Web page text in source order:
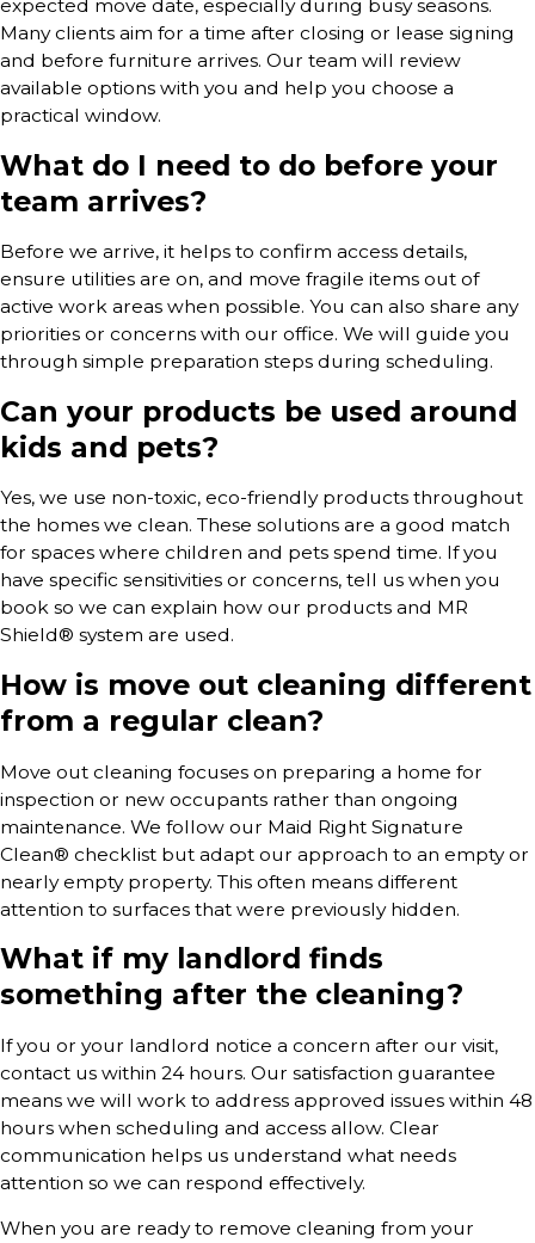
expected move date, especially during busy seasons.
Many clients aim for a time after closing or lease signing
and before furniture arrives. Our team will review
available options with you and help you choose a
practical window.
What do I need to do before your
team arrives?
Before we arrive, it helps to confirm access details,
ensure utilities are on, and move fragile items out of
active work areas when possible. You can also share any
priorities or concerns with our office. We will guide you
through simple preparation steps during scheduling.
Can your products be used around
kids and pets?
Yes, we use non-toxic, eco-friendly products throughout
the homes we clean. These solutions are a good match
for spaces where children and pets spend time. If you
have specific sensitivities or concerns, tell us when you
book so we can explain how our products and MR
Shield® system are used.
How is move out cleaning different
from a regular clean?
Move out cleaning focuses on preparing a home for
inspection or new occupants rather than ongoing
maintenance. We follow our Maid Right Signature
Clean® checklist but adapt our approach to an empty or
nearly empty property. This often means different
attention to surfaces that were previously hidden.
What if my landlord finds
something after the cleaning?
If you or your landlord notice a concern after our visit,
contact us within 24 hours. Our satisfaction guarantee
means we will work to address approved issues within 48
hours when scheduling and access allow. Clear
communication helps us understand what needs
attention so we can respond effectively.
When you are ready to remove cleaning from your